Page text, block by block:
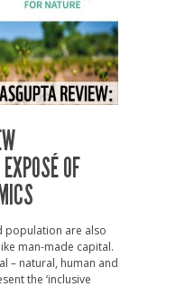
OF
population are also
man-made capital.
– natural, human and
the ‘inclusive